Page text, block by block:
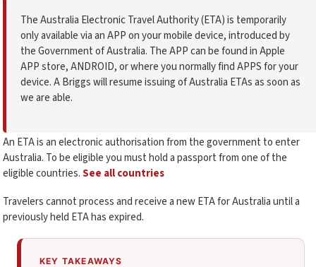
The Australia Electronic Travel Authority (ETA) is temporarily
only available via an APP on your mobile device, introduced by
the Government of Australia. The APP can be found in Apple
APP store, ANDROID, or where you normally find APPS for your
device. A Briggs will resume issuing of Australia ETAs as soon as
we are able.
An ETA is an electronic authorisation from the government to enter
Australia. To be eligible you must hold a passport from one of the
eligible countries.See all countries
Travelers cannot process and receive a new ETA for Australia until a
previously held ETA has expired.
KEY TAKEAWAYS